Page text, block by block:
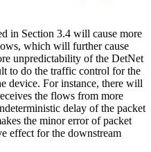
in Section 3.4 will cause more
which will further cause
unpredictability of the DetNet
to do the traffic control for the
device. For instance, there will
the flows from more
delay of the packet
the minor error of packet
effect for the downstream